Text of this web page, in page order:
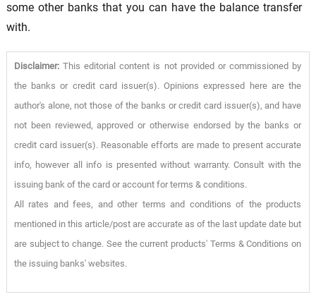
some other banks that you can have the balance transfer
with.
Disclaimer:This editorial content is not provided or commissioned by
the banks or credit card issuer(s). Opinions expressed here are the
author's alone, not those of the banks or credit card issuer(s), and have
not been reviewed, approved or otherwise endorsed by the banks or
credit card issuer(s). Reasonable efforts are made to present accurate
info, however all info is presented without warranty. Consult with the
issuing bank of the card or account for terms & conditions.
All rates and fees, and other terms and conditions of the products
mentioned in this article/post are accurate as of the last update date but
are subject to change. See the current products' Terms & Conditions on
the issuing banks' websites.